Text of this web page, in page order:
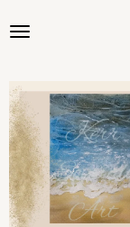
to
content